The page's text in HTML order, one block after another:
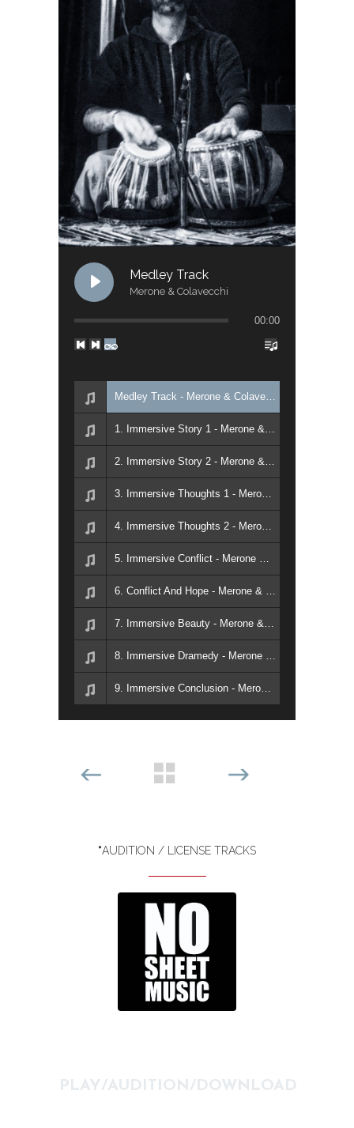
Medley Track
Merone & Colavecchi
00:00
Medley Track - Merone & Colavecchi
1. Immersive Story 1 - Merone & Colavecchi
2. Immersive Story 2 - Merone & Colavecchi
3. Immersive Thoughts 1 - Merone & Colavecchi
4. Immersive Thoughts 2 - Merone & Colavecchi
5. Immersive Conflict - Merone & Colavecchi
6. Conflict And Hope - Merone & Colavecchi
7. Immersive Beauty - Merone & Colavecchi
8. Immersive Dramedy - Merone & Colavecchi
9. Immersive Conclusion - Merone & Colavecchi
*AUDITION / LICENSE TRACKS
PLAY/AUDITION/DOWNLOAD